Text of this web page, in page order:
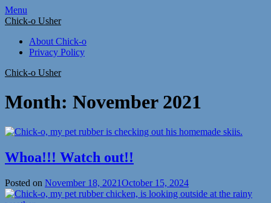
Skip
to
Menu
Chick-o Usher
About Chick-o
Privacy Policy
Chick-o Usher
Month: November 2021
Whoa!!! Watch out!!
Posted on November 18, 2021October 15, 2024